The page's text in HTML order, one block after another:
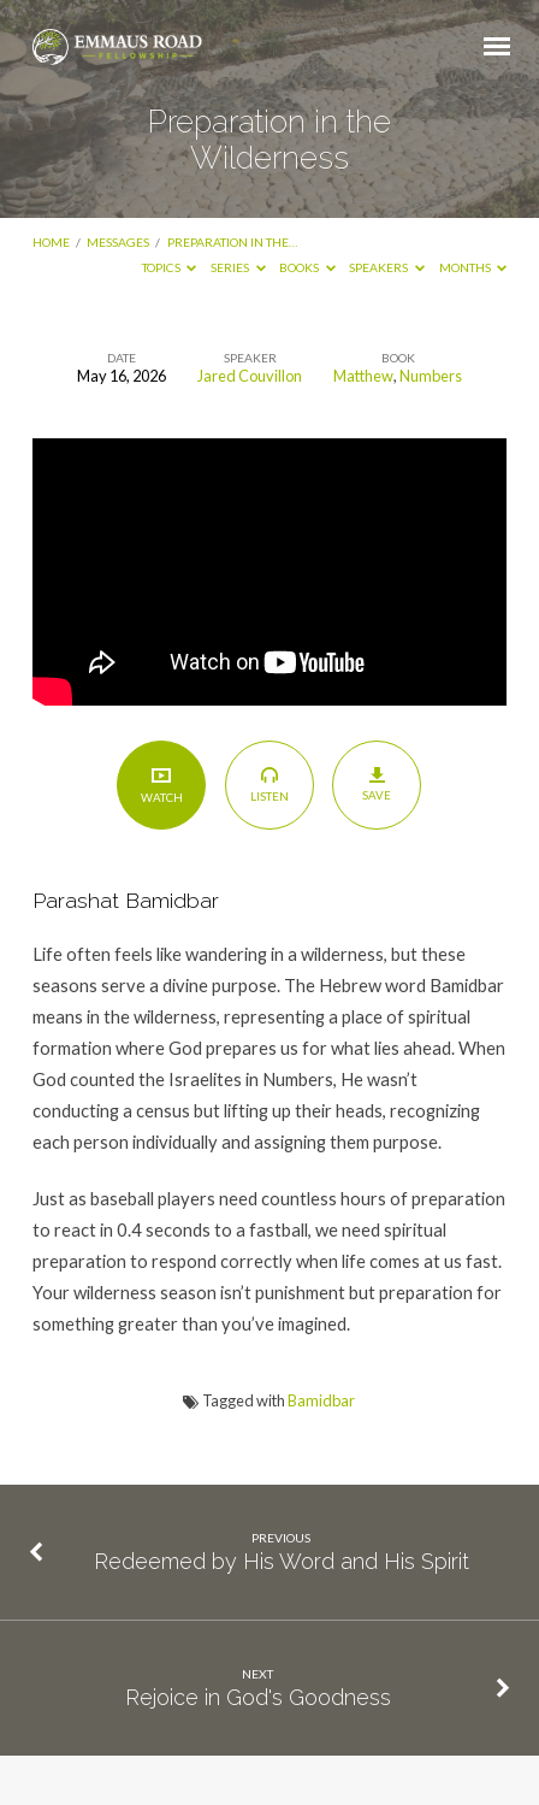
Preparation in the
Wilderness
HOME / MESSAGES / PREPARATION IN THE…
TOPICS
SERIES BOOKS SPEAKERS MONTHS
Preparation
DATE
May 16, 2026
SPEAKER
Jared Couvillon
BOOK
Matthew,Numbers
WATCH LISTEN SAVE
Parashat Bamidbar
Life often feels like wandering in a wilderness, but these
seasons serve a divine purpose. The Hebrew word Bamidbar
means in the wilderness, representing a place of spiritual
formation where God prepares us for what lies ahead. When
God counted the Israelites in Numbers, He wasn’t
conducting a census but lifting up their heads, recognizing
each person individually and assigning them purpose.
Just as baseball players need countless hours of preparation
to react in 0.4 seconds to a fastball, we need spiritual
preparation to respond correctly when life comes at us fast.
Your wilderness season isn’t punishment but preparation for
something greater than you’ve imagined.
Tagged withBamidbar
PREVIOUS
Redeemed by His Word and His Spirit
NEXT
Rejoice in God's Goodness